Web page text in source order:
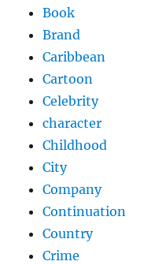
Book
Brand
Caribbean
Cartoon
Celebrity
character
Childhood
City
Company
Continuation
Country
Crime